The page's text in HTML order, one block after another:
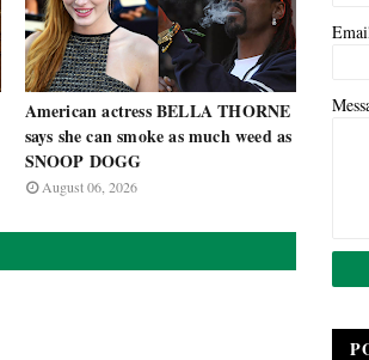
American actress BELLA THORNE
says she can smoke as much weed as
SNOOP DOGG
August 06, 2026